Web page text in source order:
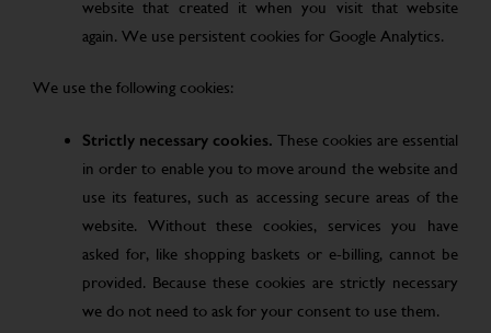
website that created it when you visit that website
again. We use persistent cookies for Google Analytics.
We use the following cookies:
Strictly necessary cookies. These cookies are essential
in order to enable you to move around the website and
use its features, such as accessing secure areas of the
website. Without these cookies, services you have
asked for, like shopping baskets or e-billing, cannot be
provided. Because these cookies are strictly necessary
we do not need to ask for your consent to use them.